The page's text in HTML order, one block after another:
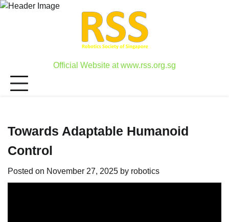
Skip
Official Website at www.rss.org.sg
Towards Adaptable Humanoid
Control
Posted on November 27, 2025 by robotics